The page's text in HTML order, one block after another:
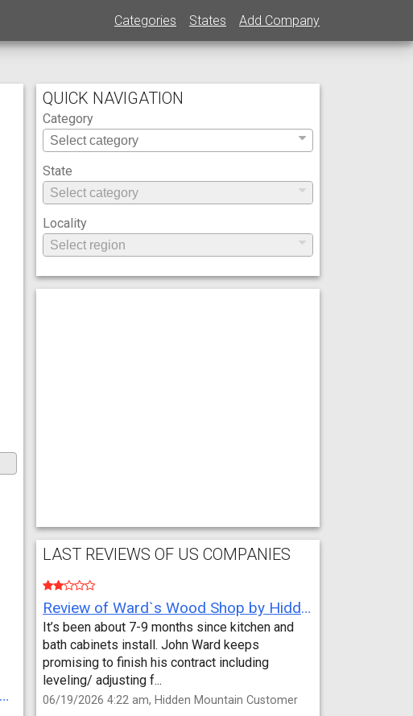
Categories States Add Company
QUICK NAVIGATION
Category
State
Locality
LAST REVIEWS OF US COMPANIES
Review of Ward`s Wood Shop by Hidden Mountain Customer
It’s been about 7-9 months since kitchen and
bath cabinets install. John Ward keeps
promising to finish his contract including
leveling/ adjusting f...
06/19/2026 4:22 am, Hidden Mountain Customer